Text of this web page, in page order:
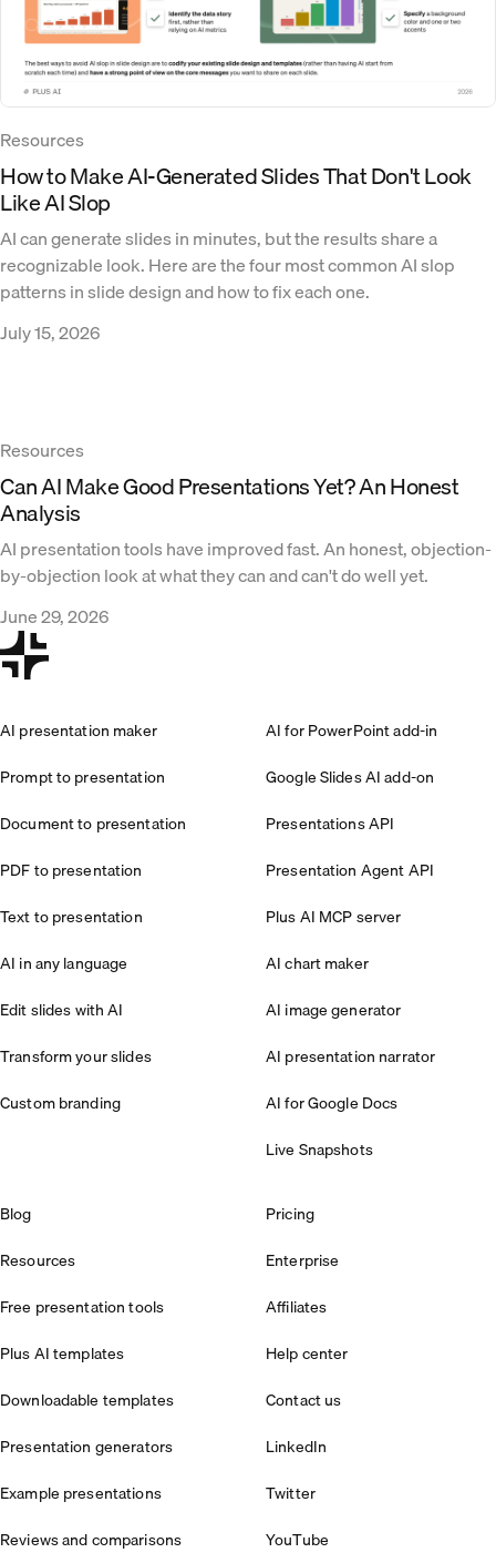
Resources
How to Make AI-Generated Slides That Don't Look
Like AI Slop
AI can generate slides in minutes, but the results share a
recognizable look. Here are the four most common AI slop
patterns in slide design and how to fix each one.
July 15, 2026
Resources
Can AI Make Good Presentations Yet? An Honest
Analysis
AI presentation tools have improved fast. An honest, objection-
by-objection look at what they can and can't do well yet.
June 29, 2026
AI presentation maker
Prompt to presentation
Document to presentation
PDF to presentation
Text to presentation
AI in any language
Edit slides with AI
Transform your slides
Custom branding
AI for PowerPoint add-in
Google Slides AI add-on
Presentations API
Presentation Agent API
Plus AI MCP server
AI chart maker
AI image generator
AI presentation narrator
AI for Google Docs
Live Snapshots
Blog
Resources
Free presentation tools
Plus AI templates
Downloadable templates
Presentation generators
Example presentations
Reviews and comparisons
Pricing
Enterprise
Affiliates
Help center
Contact us
LinkedIn
Twitter
YouTube